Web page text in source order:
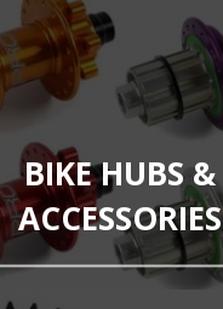
BIKE HUBS &
ACCESSORIES